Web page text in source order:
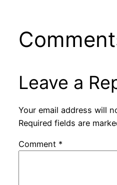
Leave a
Your email address will
Required fields are
Comment *